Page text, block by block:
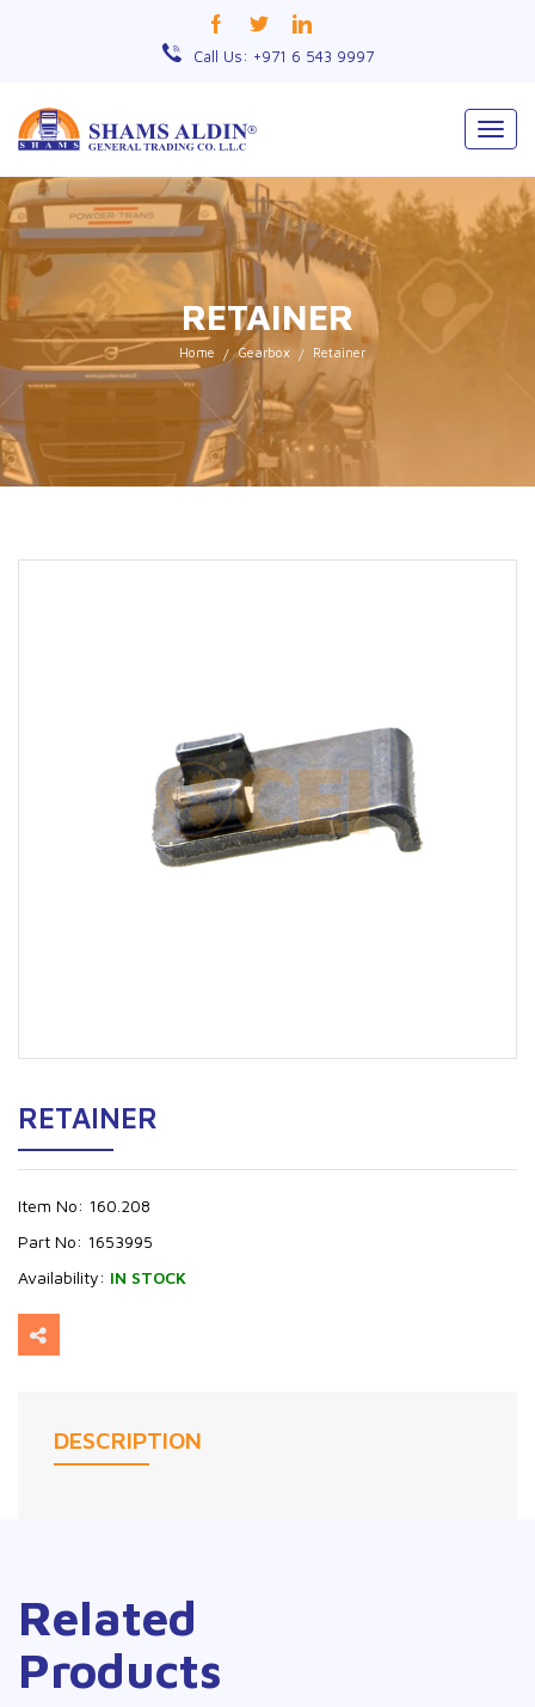
Call Us: +971 6 543 9997
RETAINER
Home Gearbox Retainer
RETAINER
Item No: 160.208
Part No: 1653995
Availability: IN STOCK
DESCRIPTION
Related
Products